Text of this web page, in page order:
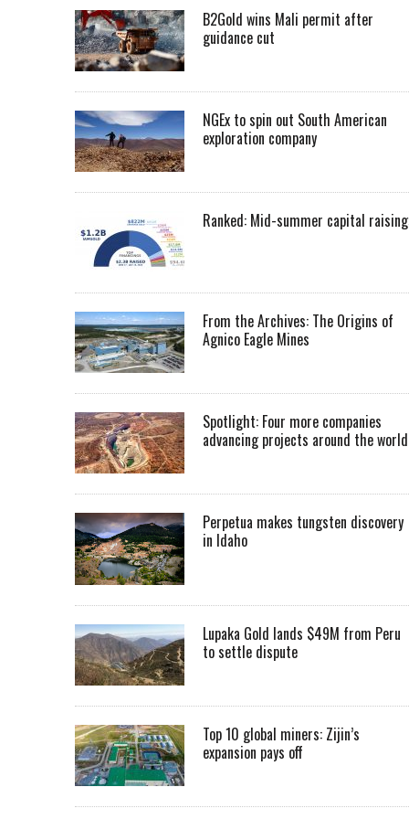
B2Gold wins Mali permit after
guidance cut
NGEx to spin out South American
exploration company
Ranked: Mid-summer capital
From the Archives: The Origins of
Agnico Eagle Mines
Spotlight: Four more companies
advancing projects around the world
Perpetua makes tungsten discovery
in Idaho
Lupaka Gold lands $49M from Peru
to settle dispute
Top 10 global miners: Zijin’s
expansion pays off